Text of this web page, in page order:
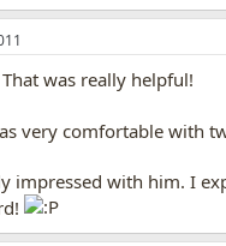
was really helpful!
very comfortable with
impressed with him. I